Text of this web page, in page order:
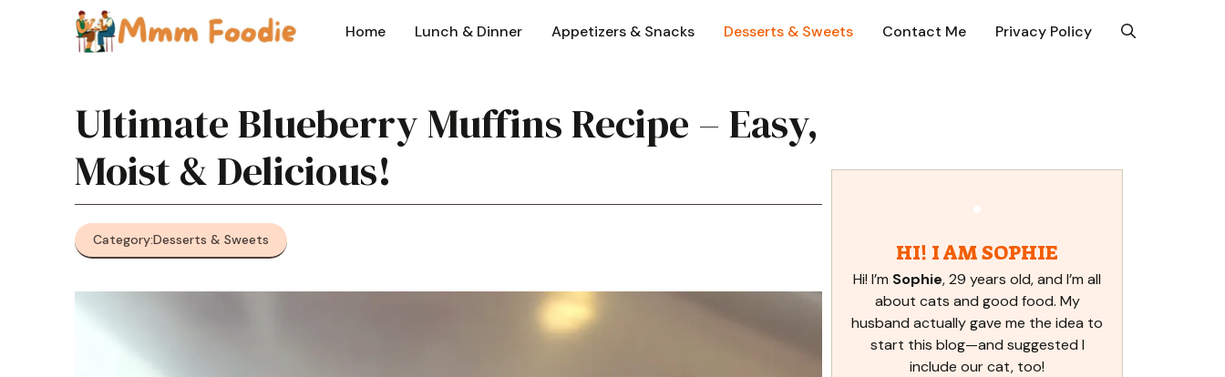
Home Lunch & Dinner Appetizers & Snacks Desserts & Sweets Contact Me Privacy Policy
Ultimate Blueberry Muffins Recipe – Easy,
Moist & Delicious!
Category:Desserts & Sweets HI! I AM SOPHIE
Hi! I’m Sophie, 29 years old, and I’m all
about cats and good food. My
husband actually gave me the idea to
start this blog—and suggested I
include our cat, too!